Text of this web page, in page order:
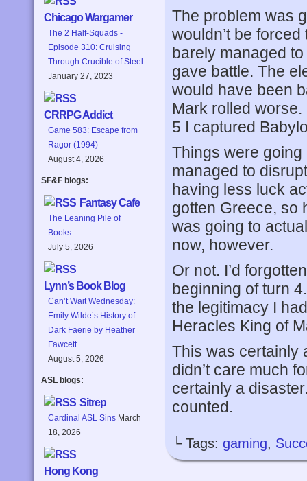
Chicago Wargamer
The 2 Half-Squads -
Episode 310: Cruising
Through Crucible of Steel
January 27, 2023
CRRPG Addict
Game 583: Escape from
Ragor (1994)
August 4, 2026
SF&F blogs:
Fantasy Cafe
The Leaning Pile of
Books
July 5, 2026
Lynn’s Book Blog
Can’t Wait Wednesday:
Emily Wilde’s History of
Dark Faerie by Heather
Fawcett
August 5, 2026
ASL blogs:
Sitrep
Cardinal ASL Sins March
18, 2026
Hong Kong
The problem was
wouldn’t be
barely managed
gave battle. The
would have been
Mark rolled
5 I captured
Things were
managed to
having less luck
gotten Greece, so
was going to
now, however.
Or not. I’d
beginning of turn
the legitimacy I
Heracles King of
This was certainly
didn’t care much
certainly a
counted.
└ Tags: gaming,